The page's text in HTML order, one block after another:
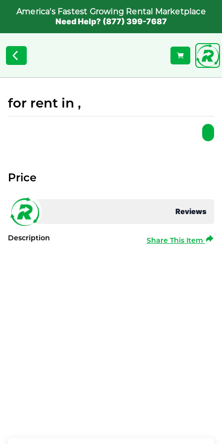
America's Fastest Growing Rental Marketplace
Need Help? (877) 399-7687
for rent in ,
Reviews
Price
Description Share This Item